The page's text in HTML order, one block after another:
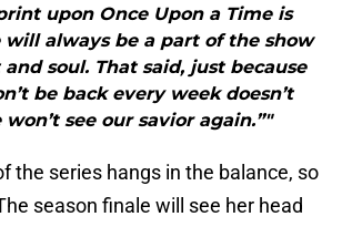
upon Once Upon a Time is
will always be a part of the show
soul. That said, just because
be back every week doesn’t
see our savior again.”"
the series hangs in the balance, so
season finale will see her head